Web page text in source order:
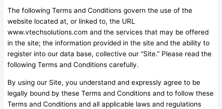
The following Terms and Conditions govern the use of the
website located at, or linked to, the URL
www.vtechsolutions.com and the services that may be offered
in the site; the information provided in the site and the ability to
register into our data base, collective our “Site.” Please read the
following Terms and Conditions carefully.
By using our Site, you understand and expressly agree to be
legally bound by these Terms and Conditions and to follow these
Terms and Conditions and all applicable laws and regulations